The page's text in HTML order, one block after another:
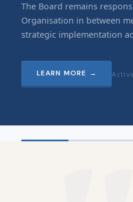
The Board remains
Organisation in between
strategic implementation
LEARN MORE →